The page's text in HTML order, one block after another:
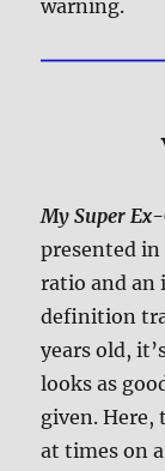
warning.
My Super
presented in
ratio and an
definition
years old,
looks as
given.
at times on